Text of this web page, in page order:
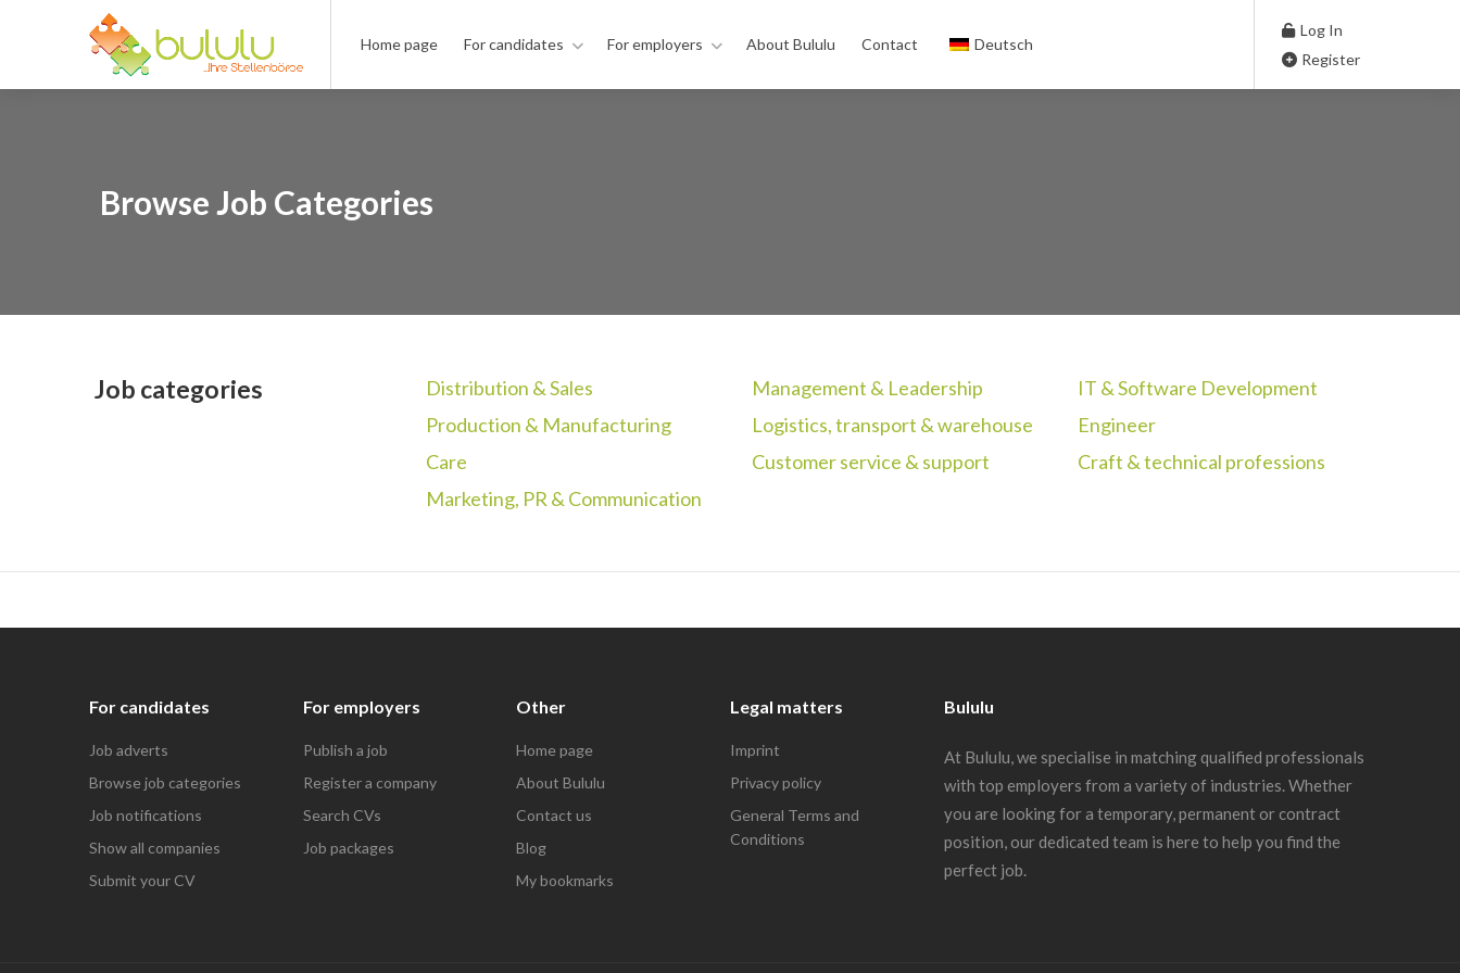
Home page For candidates For employers About Bululu Contact Deutsch
Log In
Register
Browse Job Categories
Job categories
Distribution & Sales
Production & Manufacturing
Care
Marketing, PR & Communication
Management & Leadership
Logistics, transport & warehouse
Customer service & support
IT & Software Development
Engineer
Craft & technical professions
For candidates
Job adverts
Browse job categories
Job notifications
Show all companies
Submit your CV
For employers
Publish a job
Register a company
Search CVs
Job packages
Other
Home page
About Bululu
Contact us
Blog
My bookmarks
Legal matters
Imprint
Privacy policy
General Terms and
Conditions
Bululu
At Bululu, we specialise in matching qualified professionals
with top employers from a variety of industries. Whether
you are looking for a temporary, permanent or contract
position, our dedicated team is here to help you find the
perfect job.